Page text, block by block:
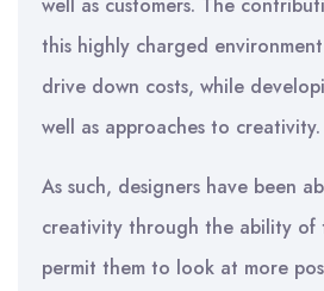
this highly charged
drive down costs, while
well as approaches to creativity.
As such, designers have been
creativity through the ability of
permit them to look at more